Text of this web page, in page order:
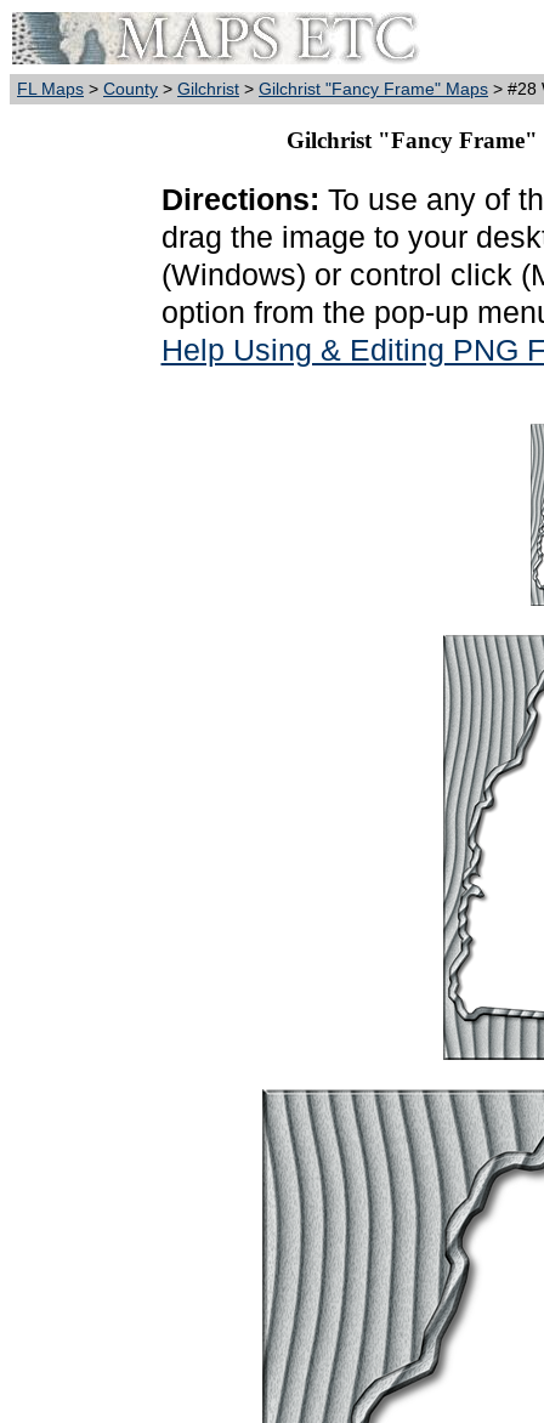
FL Maps > County > Gilchrist > Gilchrist "Fancy Frame" Maps > #28
Gilchrist "Fancy Frame"
Directions: To use any of
drag the image to your
(Windows) or control click
option from the pop-up
Help Using & Editing PNG